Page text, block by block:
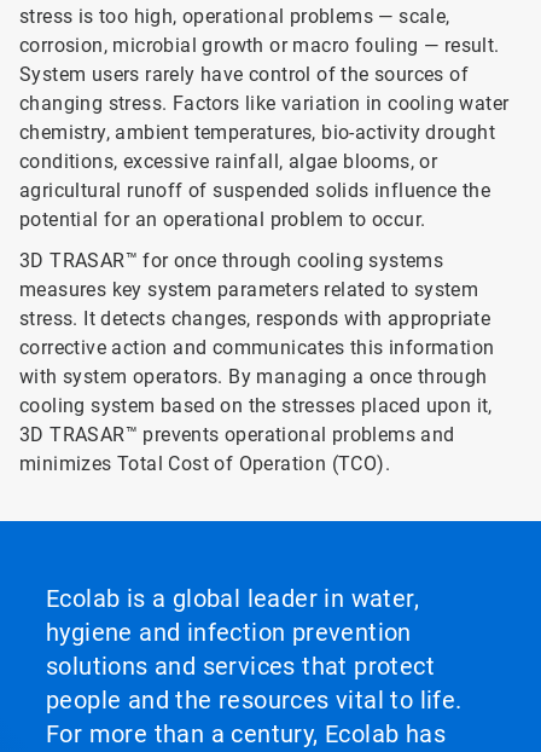
stress is too high, operational problems — scale,
corrosion, microbial growth or macro fouling — result.
System users rarely have control of the sources of
changing stress. Factors like variation in cooling water
chemistry, ambient temperatures, bio-activity drought
conditions, excessive rainfall, algae blooms, or
agricultural runoff of suspended solids influence the
potential for an operational problem to occur.
3D TRASAR™ for once through cooling systems
measures key system parameters related to system
stress. It detects changes, responds with appropriate
corrective action and communicates this information
with system operators. By managing a once through
cooling system based on the stresses placed upon it,
3D TRASAR™ prevents operational problems and
minimizes Total Cost of Operation (TCO).
Ecolab is a global leader in water,
hygiene and infection prevention
solutions and services that protect
people and the resources vital to life.
For more than a century, Ecolab has